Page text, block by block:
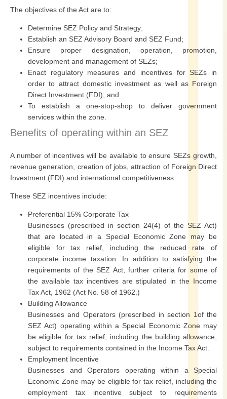
The objectives of the Act are to:
Determine SEZ Policy and Strategy;
Establish an SEZ Advisory Board and SEZ Fund;
Ensure proper designation, operation, promotion,
development and management of SEZs;
Enact regulatory measures and incentives for SEZs in
order to attract domestic investment as well as Foreign
Direct Investment (FDI); and
To establish a one-stop-shop to deliver government
services within the zone.
Benefits of operating within an SEZ
A number of incentives will be available to ensure SEZs growth,
revenue generation, creation of jobs, attraction of Foreign Direct
Investment (FDI) and international competitiveness.
These SEZ incentives include:
Preferential 15% Corporate Tax
Businesses (prescribed in section 24(4) of the SEZ Act)
that are located in a Special Economic Zone may be
eligible for tax relief, including the reduced rate of
corporate income taxation. In addition to satisfying the
requirements of the SEZ Act, further criteria for some of
the available tax incentives are stipulated in the Income
Tax Act, 1962 (Act No. 58 of 1962.)
Building Allowance
Businesses and Operators (prescribed in section 1of the
SEZ Act) operating within a Special Economic Zone may
be eligible for tax relief, including the building allowance,
subject to requirements contained in the Income Tax Act.
Employment Incentive
Businesses and Operators operating within a Special
Economic Zone may be eligible for tax relief, including the
employment tax incentive subject to requirements